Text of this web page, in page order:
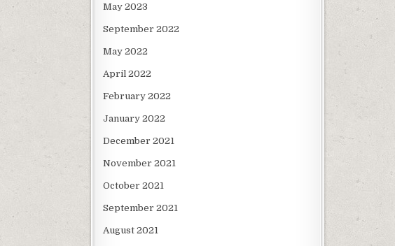
May 2023
September 2022
May 2022
April 2022
February 2022
January 2022
December 2021
November 2021
October 2021
September 2021
August 2021